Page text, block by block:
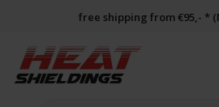
free shipping from €95,- *